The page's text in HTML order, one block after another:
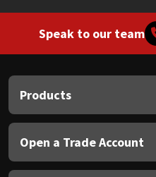
Speak to our team
Products
Open a Trade Account